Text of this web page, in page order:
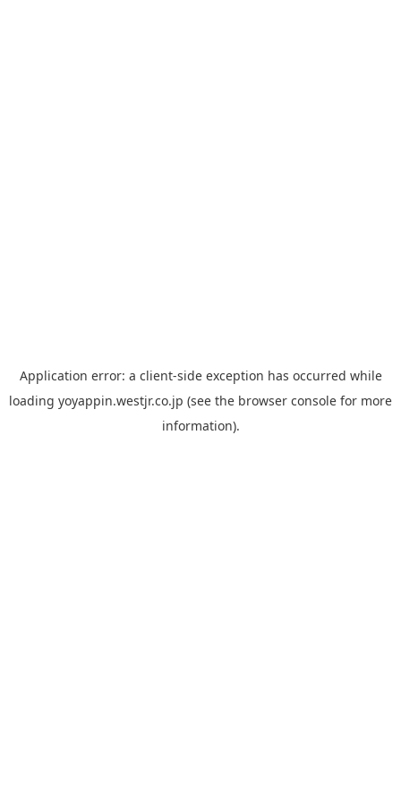
Application error: a client-side exception has occurred while
loading yoyappin.westjr.co.jp (see the browser console for more
information).